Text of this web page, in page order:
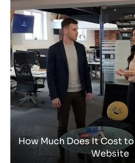
How Much Does It Cost
Website